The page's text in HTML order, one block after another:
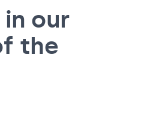
our
the